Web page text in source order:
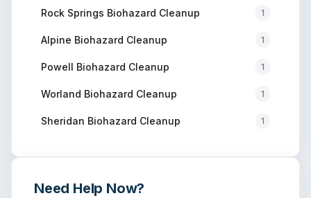
Rock Springs Biohazard Cleanup 1
Alpine Biohazard Cleanup 1
Powell Biohazard Cleanup 1
Worland Biohazard Cleanup 1
Sheridan Biohazard Cleanup 1
Need Help Now?